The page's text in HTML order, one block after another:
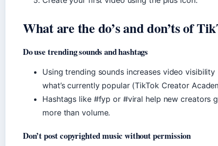
What are the do’s and don’ts of
Do use trending sounds and hashtags
Using trending sounds increases video
what’s currently popular (TikTok Creator
Hashtags like #fyp or #viral help new creators
more than volume.
Don’t post copyrighted music without permission